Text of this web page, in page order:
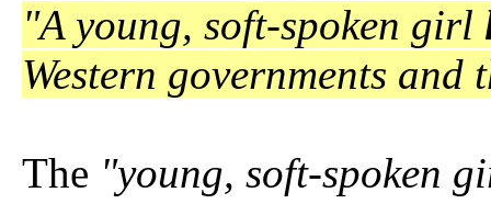
"A young, soft-spoken girl
Western governments
The "young, soft-spoken